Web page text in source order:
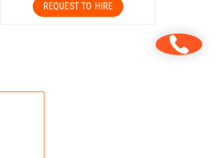
REQUEST TO HIRE